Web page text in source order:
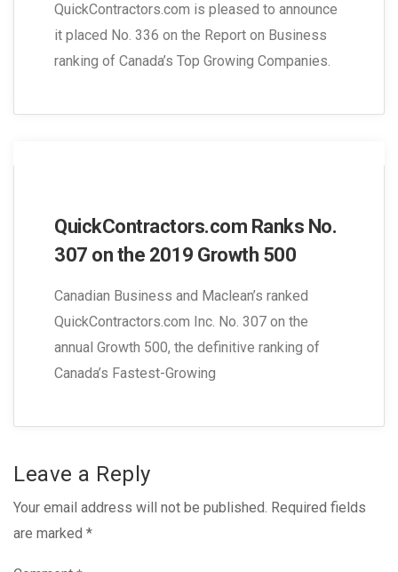
QuickContractors.com is pleased to announce
it placed No. 336 on the Report on Business
ranking of Canada’s Top Growing Companies.
QuickContractors.com Ranks No.
307 on the 2019 Growth 500
Canadian Business and Maclean’s ranked
QuickContractors.com Inc. No. 307 on the
annual Growth 500, the definitive ranking of
Canada’s Fastest-Growing
Leave a Reply
Your email address will not be published. Required fields
are marked *